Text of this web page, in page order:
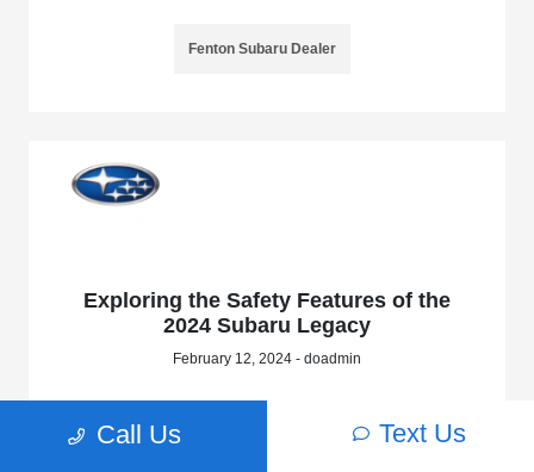
Fenton Subaru Dealer
Exploring the Safety Features of the
2024 Subaru Legacy
February 12, 2024 - doadmin
Call Us Text Us